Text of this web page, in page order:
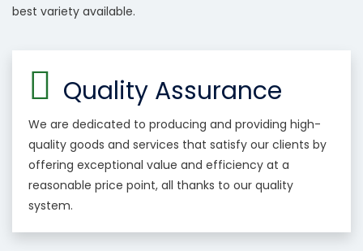
best variety available.
Quality Assurance
We are dedicated to producing and providing high-
quality goods and services that satisfy our clients by
offering exceptional value and efficiency at a
reasonable price point, all thanks to our quality
system.